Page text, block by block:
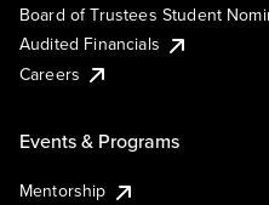
Board of Trustees Student
Audited Financials
Careers
Events & Programs
Mentorship